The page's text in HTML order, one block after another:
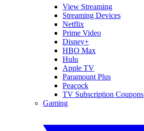
View Streaming
Streaming Devices
Netflix
Prime Video
Disney+
HBO Max
Hulu
Apple TV
Paramount Plus
Peacock
TV Subscription Coupons
Gaming